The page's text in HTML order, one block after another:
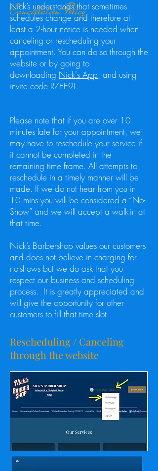
Cancellation Policy
Nick’s understands that sometimes
schedules change and therefore at
least a 2-hour notice is needed when
canceling or rescheduling your
appointment. You can do so through the
website or by going to
downloading Nick's App, and using
invite code RZEE9L.
Please note that if you are over 10
minutes late for your appointment, we
may have to reschedule your service if
it cannot be completed in the
remaining time frame. All attempts to
reschedule in a timely manner will be
made. If we do not hear from you in
10 mins you will be considered a “No-
Show” and we will accept a walk-in at
that time.
Nick’s Barbershop values our customers
and does not believe in charging for
no-shows but we do ask that you
respect our business and scheduling
process. It is greatly appreciated and
will give the opportunity for other
customers to fill that time slot.
Rescheduling / Canceling
through the website